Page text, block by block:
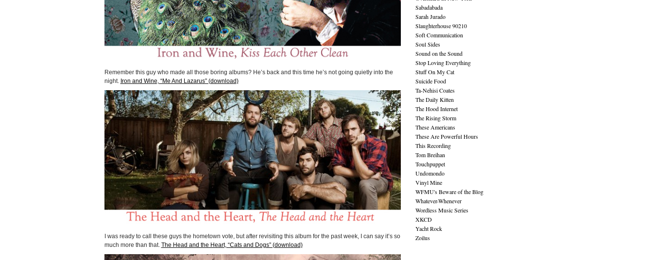
Remember this guy who made all those boring albums? He’s back and this time he’s not going quietly into the
night. Iron and Wine, “Me And Lazarus” (download)
I was ready to call these guys the hometown vote, but after revisiting this album for the past week, I can say it’s so
much more than that. The Head and the Heart, “Cats and Dogs” (download)
Sabadabada
Sarah Jurado
Slaughterhouse 90210
Soft Communication
Soul Sides
Sound on the Sound
Stop Loving Everything
Stuff On My Cat
Suicide Food
Ta-Nehisi Coates
The Daily Kitten
The Hood Internet
The Rising Storm
These Americans
These Are Powerful Hours
This Recording
Tom Breihan
Touchpuppet
Undomondo
Vinyl Mine
WFMU's Beware of the Blog
Whatever-Whenever
Wordless Music Series
XKCD
Yacht Rock
Zoilus